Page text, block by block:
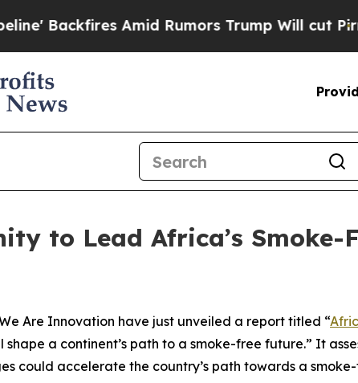
Amid Rumors Trump Will cut Pirro
to Lead Africa’s Smoke-
Are Innovation have just unveiled a report titled “
a continent’s path to a smoke-free future.” It
could accelerate the country’s path towards a